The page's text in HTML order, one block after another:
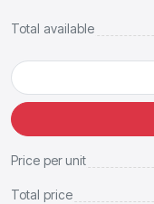
Total available
Price per unit
Total price